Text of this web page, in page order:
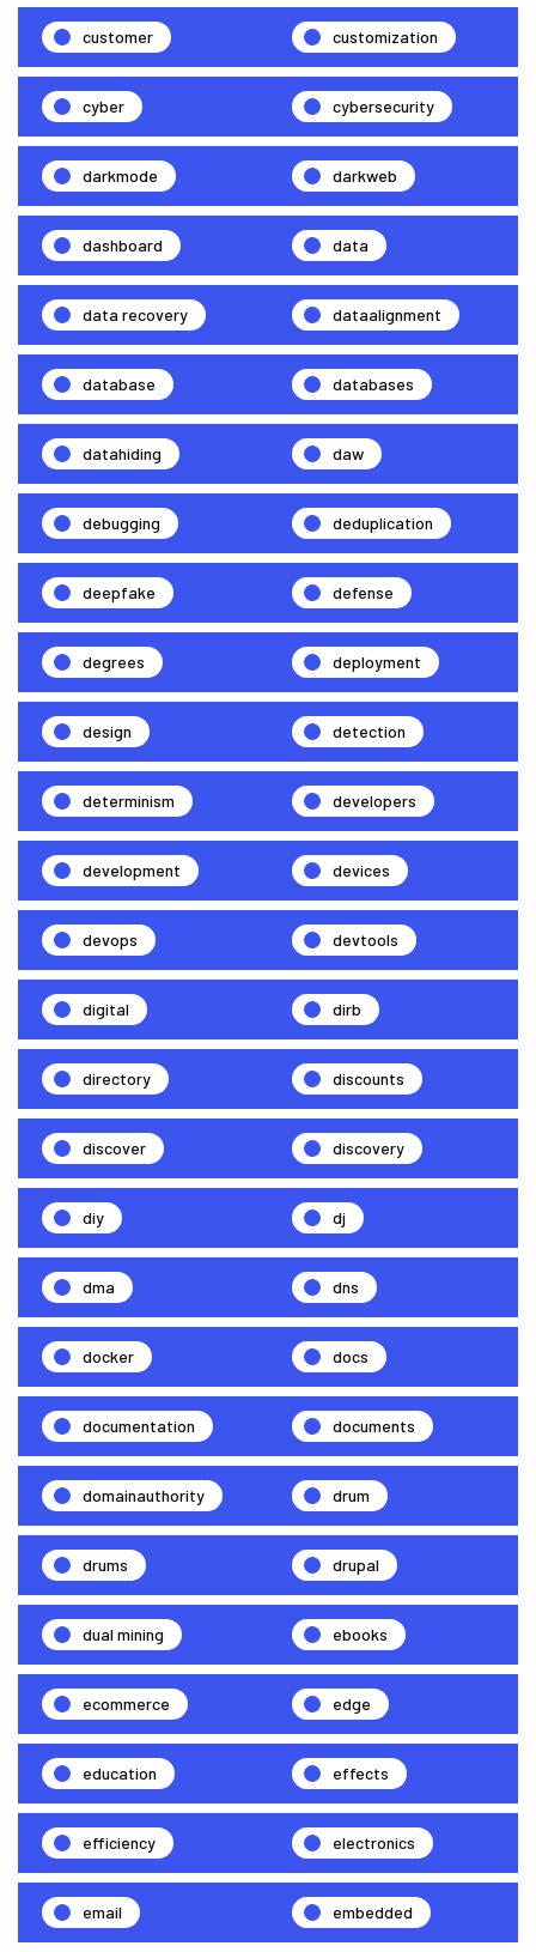
customer customization
cyber cybersecurity
darkmode darkweb
dashboard data
data recovery dataalignment
database databases
datahiding daw
debugging deduplication
deepfake defense
degrees deployment
design detection
determinism developers
development devices
devops devtools
digital dirb
directory discounts
discover discovery
diy dj
dma dns
docker docs
documentation documents
domainauthority drum
drums drupal
dual mining ebooks
ecommerce edge
education effects
efficiency electronics
email embedded